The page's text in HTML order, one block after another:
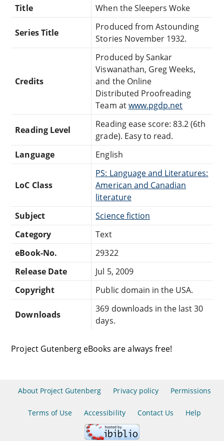
Title
When the Sleepers Woke
Series Title
Produced from Astounding
Stories November 1932.
Credits
Produced by Sankar
Viswanathan, Greg Weeks,
and the Online
Distributed Proofreading
Team atwww.pgdp.net
Reading Level
Reading ease score: 83.2 (6th
grade). Easy to read.
Language
English
LoC Class
PS: Language and Literatures:
American and Canadian
literature
Subject
Science fiction
Category
Text
eBook-No.
29322
Release Date
Jul 5, 2009
Copyright
Public domain in the USA.
Downloads
369 downloads in the last 30
days.
Project Gutenberg eBooks are always free!
About Project Gutenberg Privacy policy Permissions
Terms of Use Accessibility Contact Us Help